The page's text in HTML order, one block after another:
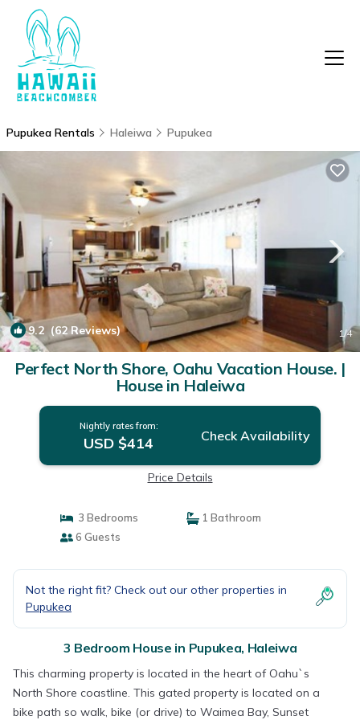
Pupukea Rentals Haleiwa Pupukea
9.2 (62 Reviews) 1/4
Perfect North Shore, Oahu Vacation House. |
House in Haleiwa
Nightly rates from:
USD $414 Check Availability
Price Details
3 Bedrooms
1 Bathroom
6 Guests
Not the right fit? Check out our other properties in
Pupukea
3 Bedroom House in Pupukea, Haleiwa
This charming property is located in the heart of Oahu`s
North Shore coastline. This gated property is located on a
bike path so walk, bike (or drive) to Waimea Bay, Sunset